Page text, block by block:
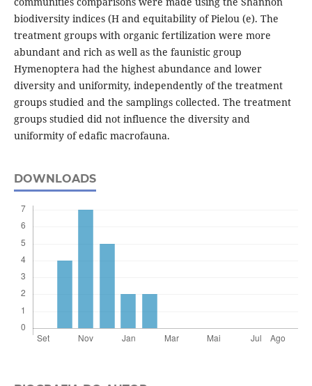
biodiversity indices (H and equitability of Pielou (e). The
treatment groups with organic fertilization were more
abundant and rich as well as the faunistic group
Hymenoptera had the highest abundance and lower
diversity and uniformity, independently of the treatment
groups studied and the samplings collected. The treatment
groups studied did not influence the diversity and
uniformity of edafic macrofauna.
DOWNLOADS